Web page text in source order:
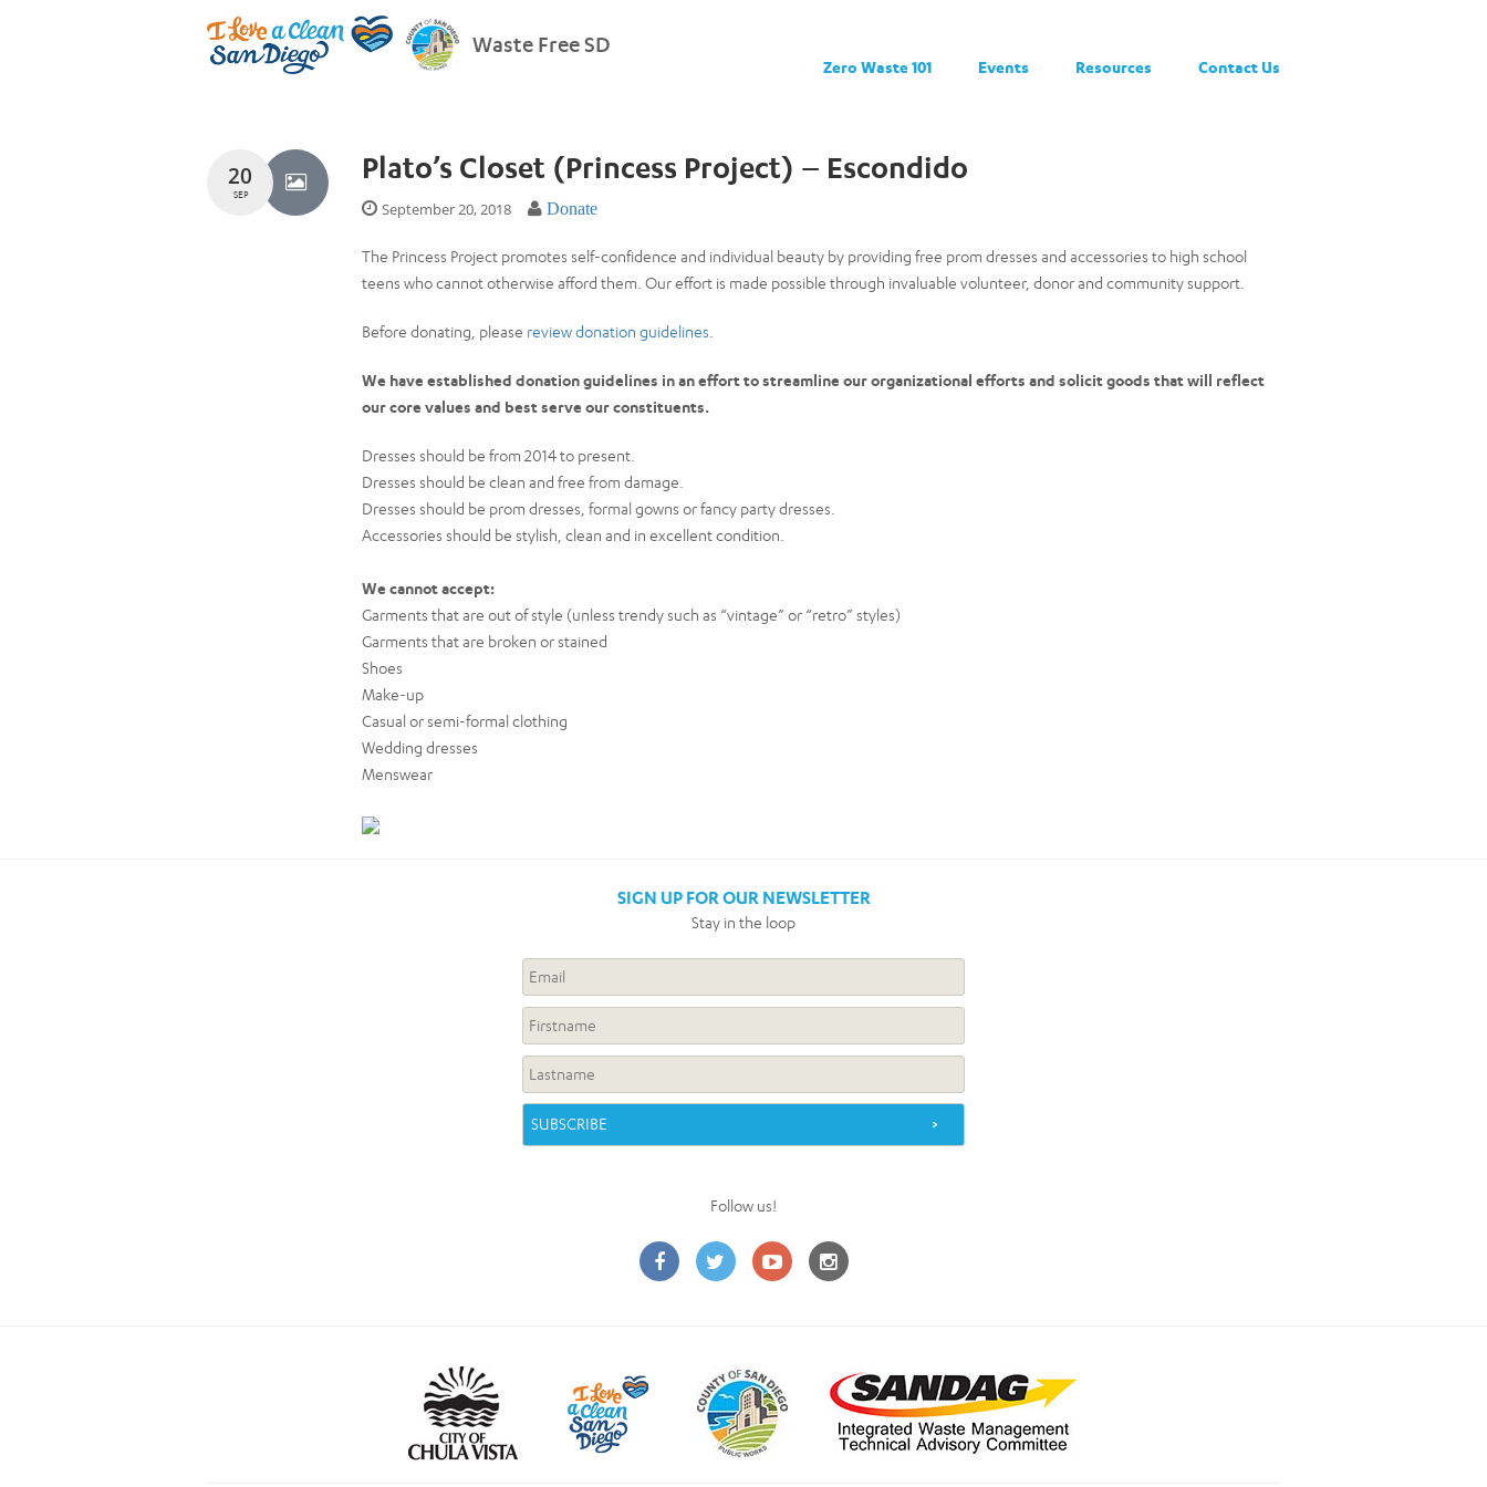
Waste Free SD
Zero Waste 101 Events Resources Contact Us
20
SEP
Plato’s Closet (Princess Project) – Escondido
September 20, 2018 Donate
The Princess Project promotes self-confidence and individual beauty by providing free prom dresses and accessories to high school
teens who cannot otherwise afford them. Our effort is made possible through invaluable volunteer, donor and community support.
Before donating, please review donation guidelines
We have established donation guidelines in an effort to streamline our organizational efforts and solicit goods that will reflect
our core values and best serve our constituents.
Dresses should be from 2014 to present.
Dresses should be clean and free from damage.
Dresses should be prom dresses, formal gowns or fancy party dresses.
Accessories should be stylish, clean and in excellent condition.
We cannot accept:
Garments that are out of style (unless trendy such as “vintage” or “retro” styles)
Garments that are broken or stained
Shoes
Make-up
Casual or semi-formal clothing
Wedding dresses
Menswear
SIGN UP FOR OUR NEWSLETTER
Stay in the loop
Follow us!